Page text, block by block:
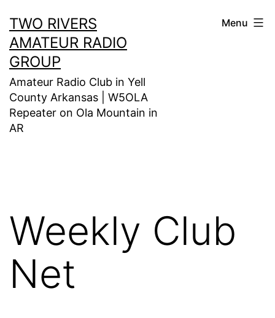
to
content
TWO RIVERS
AMATEUR RADIO
GROUP
Amateur Radio Club in Yell
County Arkansas | W5OLA
Repeater on Ola Mountain in
AR
Menu
Weekly Club
Net